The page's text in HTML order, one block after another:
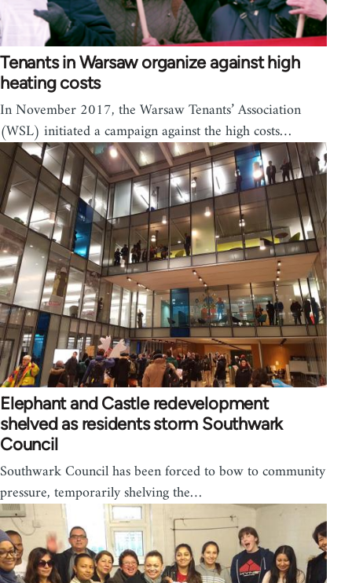
Tenants in Warsaw organize against high
heating costs
In November 2017, the Warsaw Tenants’ Association
(WSL) initiated a campaign against the high costs…
Elephant and Castle redevelopment
shelved as residents storm Southwark
Council
Southwark Council has been forced to bow to community
pressure, temporarily shelving the…